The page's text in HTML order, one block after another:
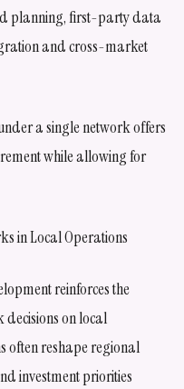
planning, first-party data
and cross-market
a single network offers
while allowing for
in Local Operations
reinforces the
on local
often reshape regional
investment priorities